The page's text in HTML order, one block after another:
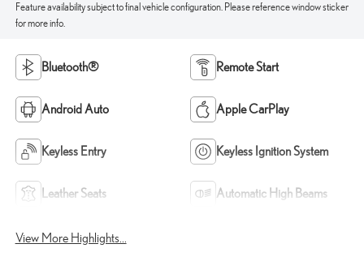
Feature availability subject to final vehicle configuration. Please reference window sticker
for more info.
Bluetooth® Remote Start
Android Auto Apple CarPlay
Keyless Entry Keyless Ignition System
Leather Seats Automatic High Beams
View More Highlights...